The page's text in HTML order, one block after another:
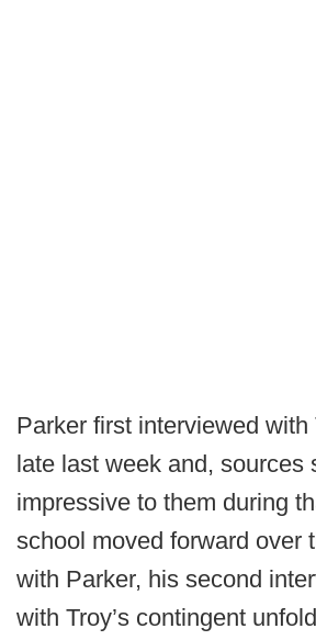
Parker first interviewed with
late last week and, sources
impressive to them during
school moved forward over
with Parker, his second
with Troy’s contingent